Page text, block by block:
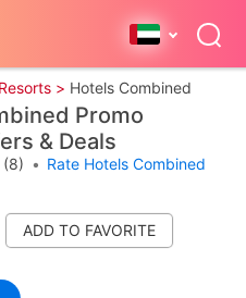
> Hotels Combined
Promo
& Deals
(8) • Rate Hotels Combined